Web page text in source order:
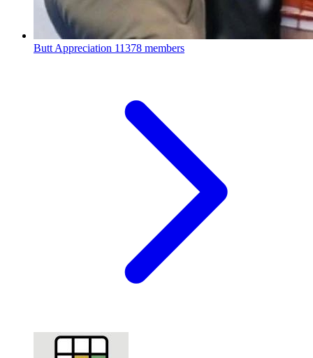
Butt Appreciation 11378 members